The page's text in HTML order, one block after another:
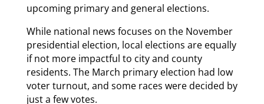
upcoming primary and general elections.
While national news focuses on the November
presidential election, local elections are equally
if not more impactful to city and county
residents. The March primary election had low
voter turnout, and some races were decided by
just a few votes.